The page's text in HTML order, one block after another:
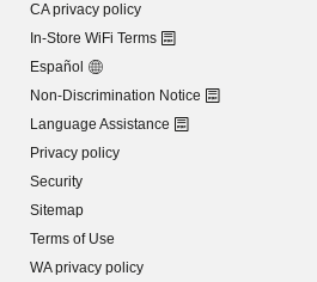
CA privacy policy
In-Store WiFi Terms
Español
Non-Discrimination Notice
Language Assistance
Privacy policy
Security
Sitemap
Terms of Use
WA privacy policy